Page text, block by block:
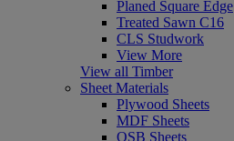
Planed Square Edge
Treated Sawn C16
CLS Studwork
View More
View all Timber
Sheet Materials
Plywood Sheets
MDF Sheets
OSB Sheets